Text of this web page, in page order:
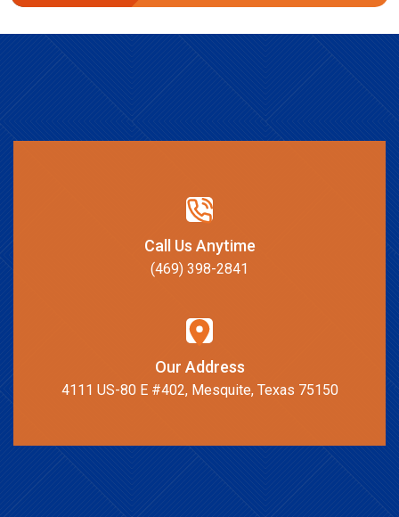
Call Us Anytime
(469) 398-2841
Our Address
4111 US-80 E #402, Mesquite, Texas 75150